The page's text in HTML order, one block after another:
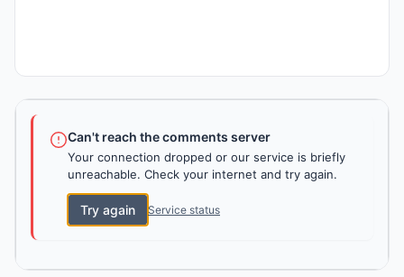
Can't reach the comments server
Your connection dropped or our service is briefly
unreachable. Check your internet and try again.
Try again Service status